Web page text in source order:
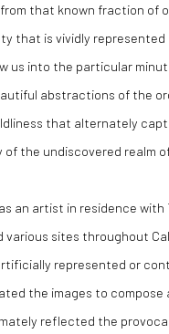
that known fraction of
that is vividly
us into the particular
abstractions of the
that alternately
the undiscovered realm of
an artist in residence with
various sites throughout
represented or
the images to
reflected the